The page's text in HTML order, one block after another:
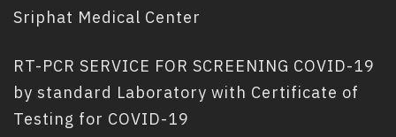
Sriphat Medical Center
RT-PCR SERVICE FOR SCREENING COVID-19
by standard Laboratory with Certificate of
Testing for COVID-19